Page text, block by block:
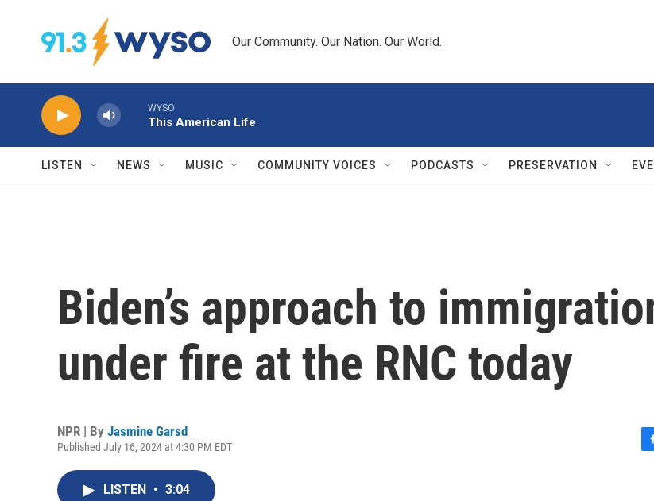
Our Community. Our Nation. Our World.
WYSO
This American Life
LISTEN NEWS MUSIC COMMUNITY VOICES PODCASTS PRESERVATION
Biden’s approach to
under fire at the RNC today
NPR | By Jasmine Garsd
Published July 16, 2024 at 4:30 PM EDT
LISTEN • 3:04